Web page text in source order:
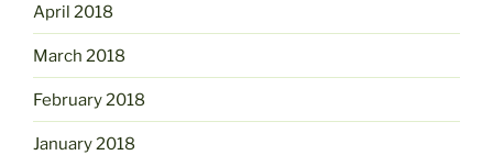
April 2018
March 2018
February 2018
January 2018